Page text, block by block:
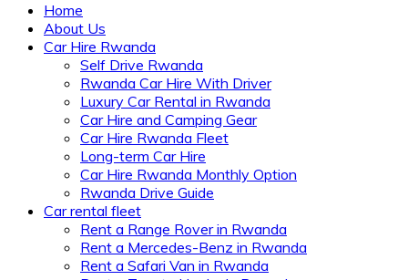
Home
About Us
Car Hire Rwanda
Self Drive Rwanda
Rwanda Car Hire With Driver
Luxury Car Rental in Rwanda
Car Hire and Camping Gear
Car Hire Rwanda Fleet
Long-term Car Hire
Car Hire Rwanda Monthly Option
Rwanda Drive Guide
Car rental fleet
Rent a Range Rover in Rwanda
Rent a Mercedes-Benz in Rwanda
Rent a Safari Van in Rwanda